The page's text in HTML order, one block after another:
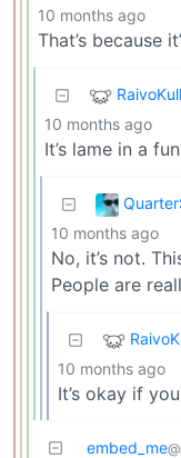
10 months ago
That’s because
10 months ago
It’s lame in a
10 months ago
No, it’s not.
People are
10 months ago
It’s okay if
embed_me